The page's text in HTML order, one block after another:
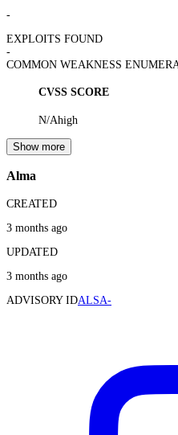
-
EXPLOITS FOUND
-
COMMON WEAKNESS
CVSS SCORE
N/Ahigh
Show more
Alma
CREATED
3 months ago
UPDATED
3 months ago
ADVISORY IDALSA-